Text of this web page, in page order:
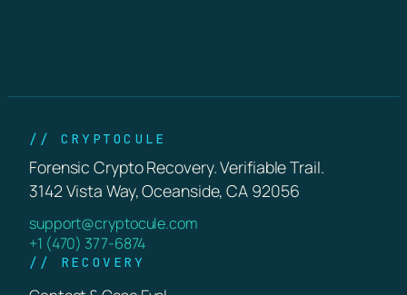
// CRYPTOCULE
Forensic Crypto Recovery. Verifiable Trail.
3142 Vista Way, Oceanside, CA 92056
support@cryptocule.com
+1 (470) 377-6874
// RECOVERY